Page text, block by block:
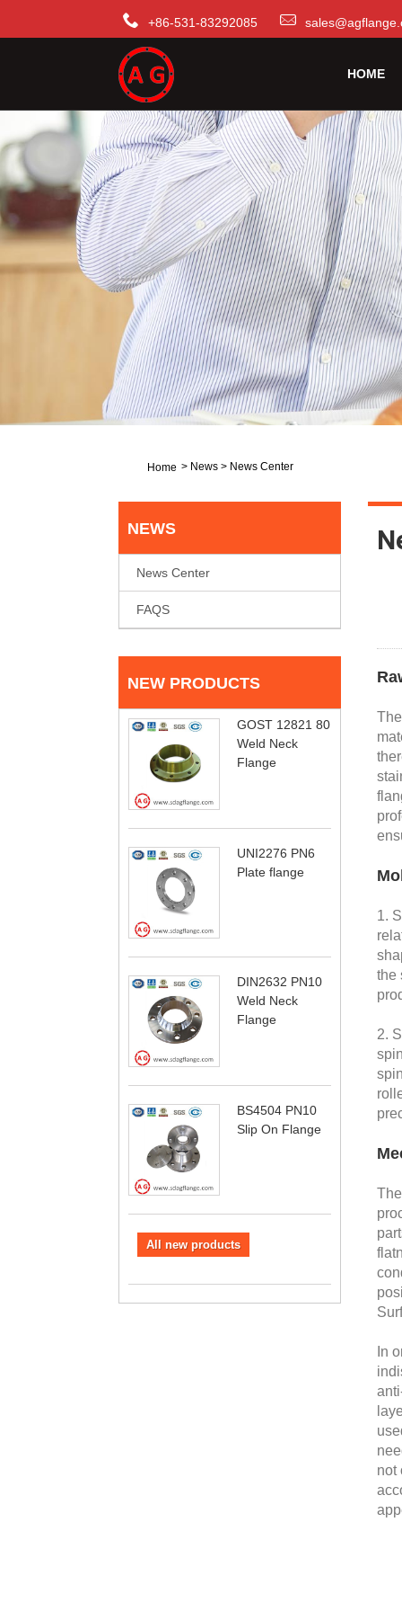
+86-531-83292085
HOME
Home > News > News Center
NEWS
News Center
FAQS
NEW PRODUCTS
GOST 12821 80
Weld Neck
Flange
UNI2276 PN6
Plate flange
DIN2632 PN10
Weld Neck
Flange
BS4504 PN10
Slip On Flange
All new products
1.
the
2.
In
not